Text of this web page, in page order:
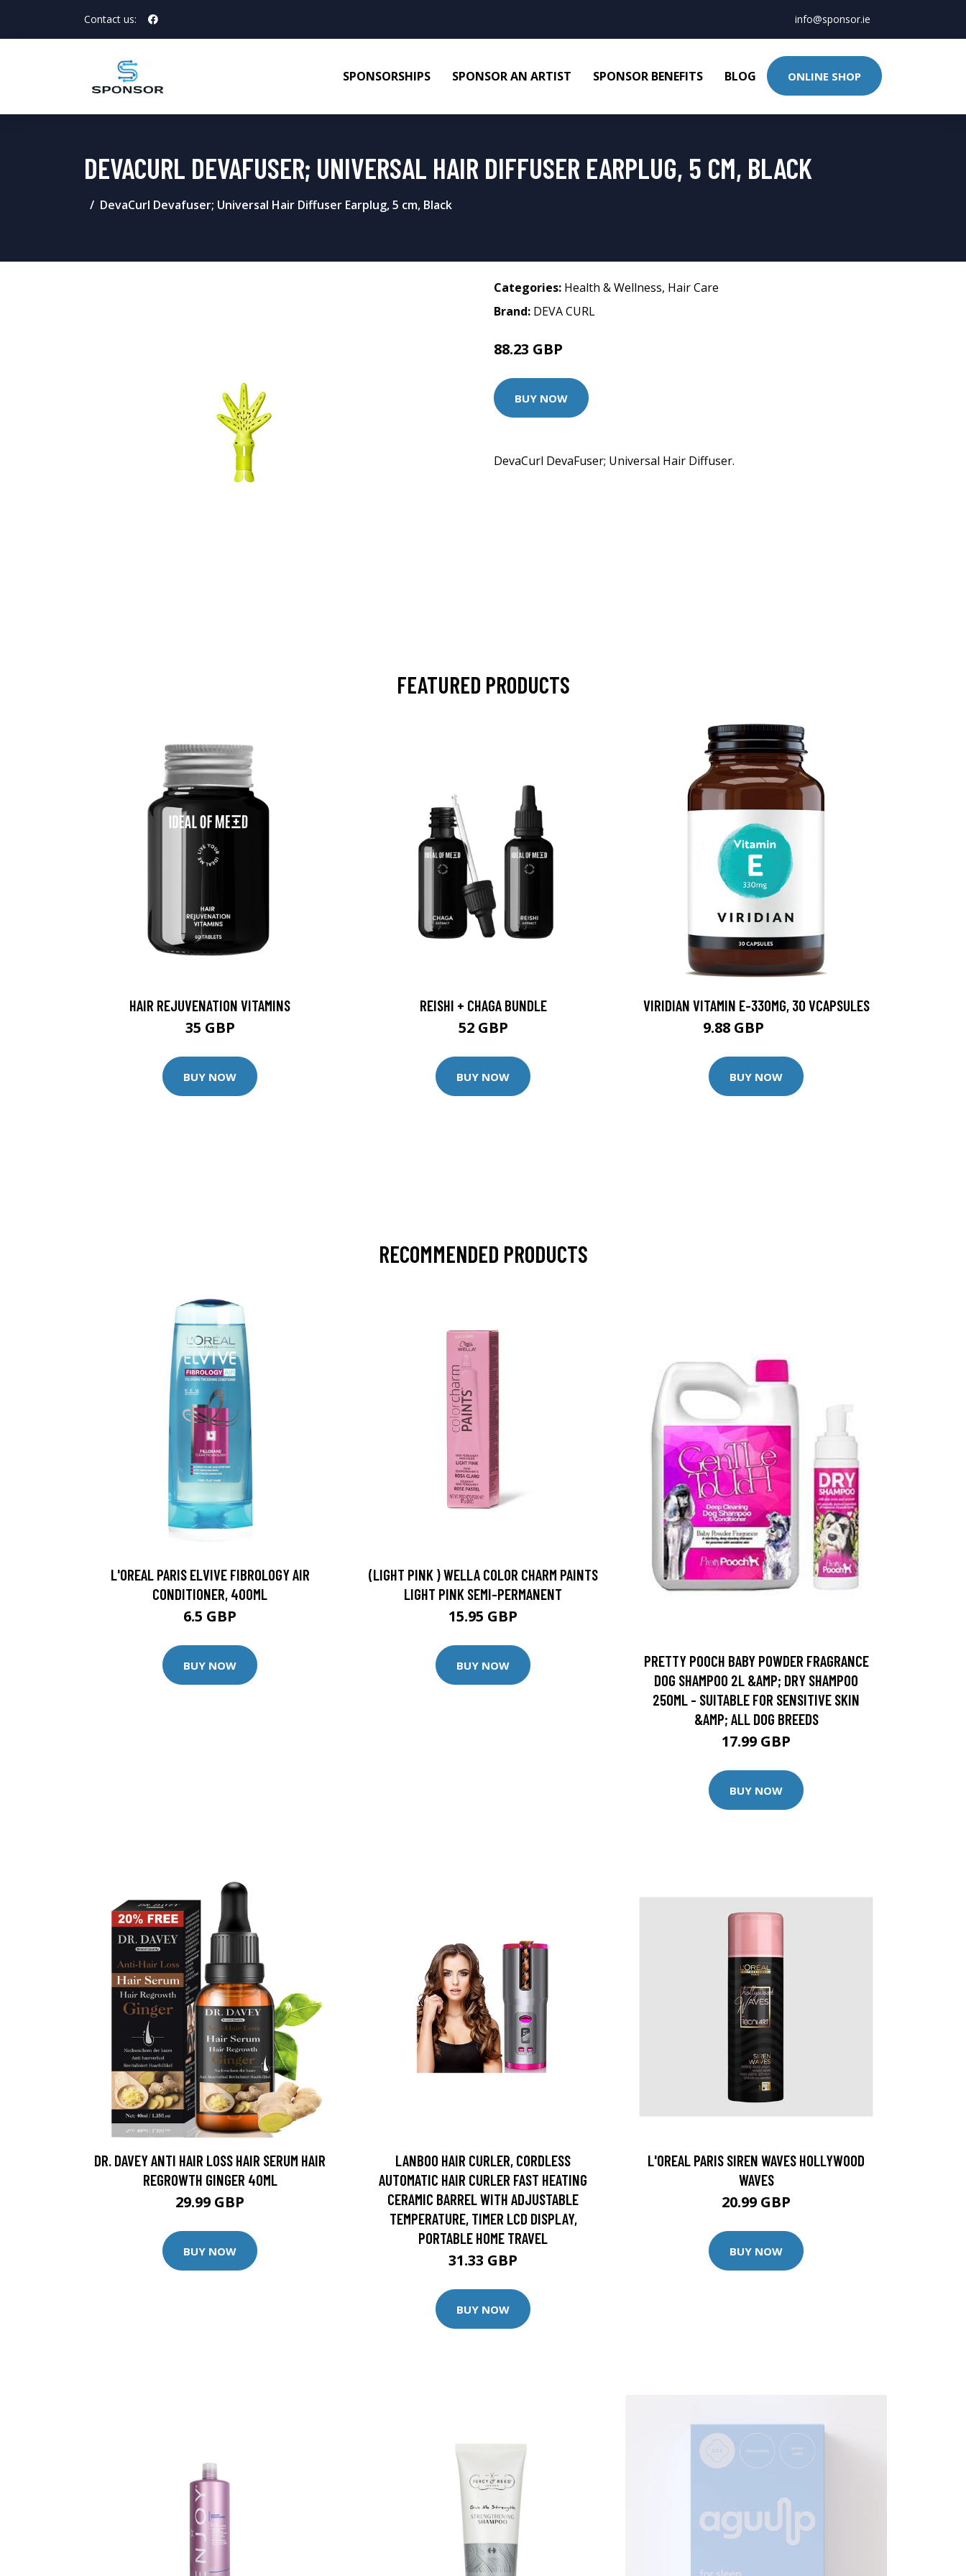
Contact us: info@sponsor.ie
SPONSORSHIPS SPONSOR AN ARTIST SPONSOR BENEFITS BLOG ONLINE SHOP
DEVACURL DEVAFUSER; UNIVERSAL HAIR DIFFUSER EARPLUG, 5 CM, BLACK
DevaCurl Devafuser; Universal Hair Diffuser Earplug, 5 cm, Black
Categories: Health & Wellness, Hair Care
Brand: DEVA CURL
88.23 GBP
BUY NOW
DevaCurl DevaFuser; Universal Hair Diffuser.
FEATURED PRODUCTS
HAIR REJUVENATION VITAMINS
35 GBP
BUY NOW
REISHI + CHAGA BUNDLE
52 GBP
BUY NOW
VIRIDIAN VITAMIN E-330MG, 30 VCAPSULES
9.88 GBP
BUY NOW
RECOMMENDED PRODUCTS
L'OREAL PARIS ELVIVE FIBROLOGY AIR
CONDITIONER, 400ML
6.5 GBP
BUY NOW
(LIGHT PINK ) WELLA COLOR CHARM PAINTS
LIGHT PINK SEMI-PERMANENT
15.95 GBP
BUY NOW
PRETTY POOCH BABY POWDER FRAGRANCE
DOG SHAMPOO 2L &AMP; DRY SHAMPOO
250ML - SUITABLE FOR SENSITIVE SKIN
&AMP; ALL DOG BREEDS
17.99 GBP
BUY NOW
DR. DAVEY ANTI HAIR LOSS HAIR SERUM HAIR
REGROWTH GINGER 40ML
29.99 GBP
BUY NOW
LANBOO HAIR CURLER, CORDLESS
AUTOMATIC HAIR CURLER FAST HEATING
CERAMIC BARREL WITH ADJUSTABLE
TEMPERATURE, TIMER LCD DISPLAY,
PORTABLE HOME TRAVEL
31.33 GBP
BUY NOW
L'OREAL PARIS SIREN WAVES HOLLYWOOD
WAVES
20.99 GBP
BUY NOW